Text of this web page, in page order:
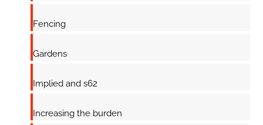
Fencing
Gardens
Implied and s62
Increasing the burden